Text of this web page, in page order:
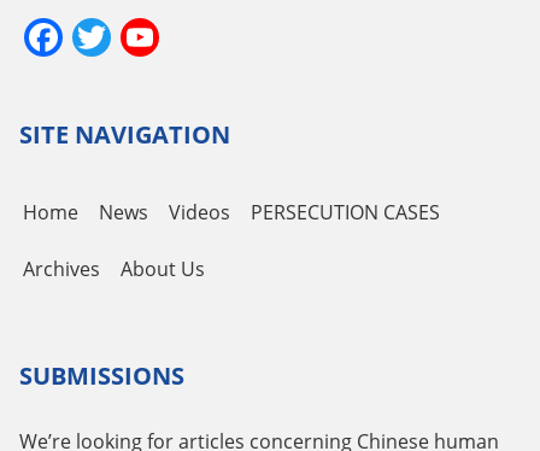
Facebook
Twitter
SITE NAVIGATION
Home News Videos PERSECUTION CASES
Archives About Us
SUBMISSIONS
We’re looking for articles concerning Chinese human